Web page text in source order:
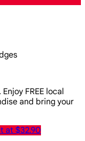
FREE local
and bring your
at $32.90